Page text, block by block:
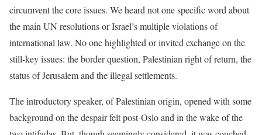
circumvent the core issues. We heard not one specific word about
the main UN resolutions or Israel’s multiple violations of
international law. No one highlighted or invited exchange on the
still-key issues: the border question, Palestinian right of return, the
status of Jerusalem and the illegal settlements.
The introductory speaker, of Palestinian origin, opened with some
background on the despair felt post-Oslo and in the wake of the